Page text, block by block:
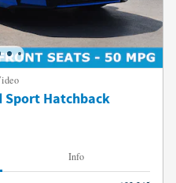
Sport Hatchback
Info